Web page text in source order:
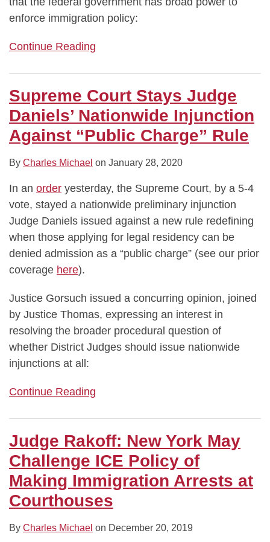
enforce immigration policy:
Continue Reading
Supreme Court Stays Judge
Daniels’ Nationwide Injunction
Against “Public Charge” Rule
By Charles Michael on January 28, 2020
In an order yesterday, the Supreme Court, by a 5-4
vote, stayed a nationwide preliminary injunction
Judge Daniels issued against a new rule redefining
when those applying for legal residency can be
denied admission as a “public charge” (see our prior
coverage here).
Justice Gorsuch issued a concurring opinion, joined
by Justice Thomas, expressing an interest in
resolving the broader procedural question of
whether District Judges should issue nationwide
injunctions at all:
Continue Reading
Judge Rakoff: New York May
Challenge ICE Policy of
Making Immigration Arrests at
Courthouses
By Charles Michael on December 20, 2019